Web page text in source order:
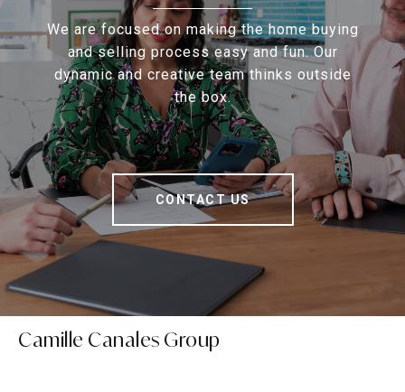
We are focused on making the home buying
and selling process easy and fun. Our
dynamic and creative team thinks outside
the box.
CONTACT US
Camille Canales Group